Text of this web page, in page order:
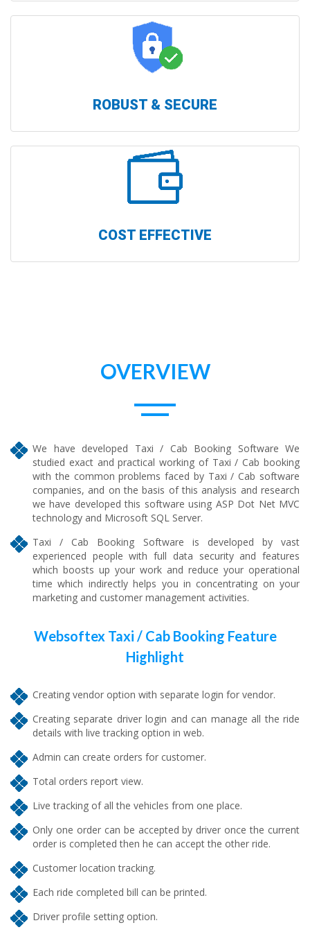
ROBUST & SECURE
COST EFFECTIVE
OVERVIEW
We have developed Taxi / Cab Booking Software We
studied exact and practical working of Taxi / Cab booking
with the common problems faced by Taxi / Cab software
companies, and on the basis of this analysis and research
we have developed this software using ASP Dot Net MVC
technology and Microsoft SQL Server.
Taxi / Cab Booking Software is developed by vast
experienced people with full data security and features
which boosts up your work and reduce your operational
time which indirectly helps you in concentrating on your
marketing and customer management activities.
Websoftex Taxi / Cab Booking Feature
Highlight
Creating vendor option with separate login for vendor.
Creating separate driver login and can manage all the ride
details with live tracking option in web.
Admin can create orders for customer.
Total orders report view.
Live tracking of all the vehicles from one place.
Only one order can be accepted by driver once the current
order is completed then he can accept the other ride.
Customer location tracking.
Each ride completed bill can be printed.
Driver profile setting option.